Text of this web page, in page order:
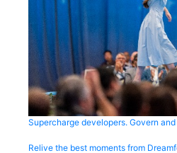
Supercharge developers. Govern
Relive the best moments from